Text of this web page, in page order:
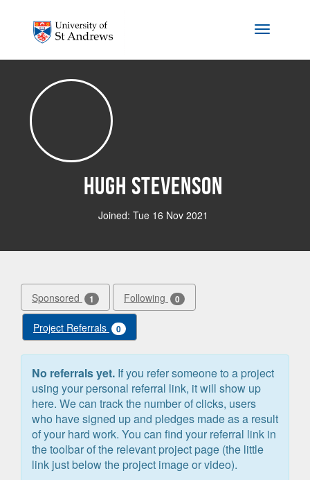
Toggle
Hugh Stevenson
Joined: Tue 16 Nov 2021
Sponsored 1 Following 0
Project Referrals 0
No referrals yet. If you refer someone to a project
using your personal referral link, it will show up
here. We can track the number of clicks, users
who have signed up and pledges made as a result
of your hard work. You can find your referral link in
the toolbar of the relevant project page (the little
link just below the project image or video).